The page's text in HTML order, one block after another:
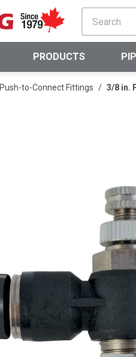
PRODUCTS
Push-to-Connect Fittings / 3/8 in.